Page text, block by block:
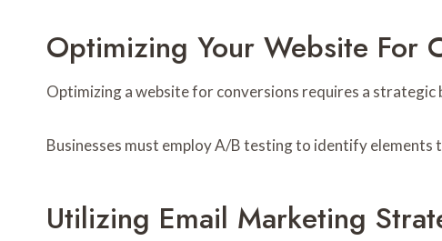
Optimizing Your Website For
Optimizing a website for conversions requires a strategic
Businesses must employ A/B testing to identify
Utilizing Email Marketing